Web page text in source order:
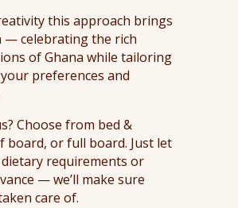
this approach brings
— celebrating the rich
of Ghana while tailoring
preferences and
Choose from bed &
board, or full board. Just let
requirements or
— we’ll make sure
care of.